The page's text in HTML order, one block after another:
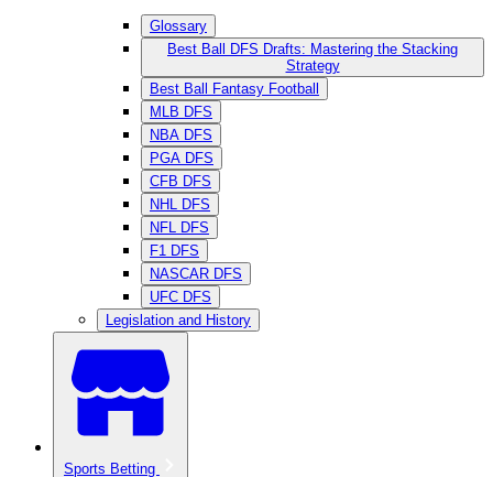
Glossary
Best Ball DFS Drafts: Mastering the Stacking
Strategy
Best Ball Fantasy Football
MLB DFS
NBA DFS
PGA DFS
CFB DFS
NHL DFS
NFL DFS
F1 DFS
NASCAR DFS
UFC DFS
Legislation and History
Sports Betting